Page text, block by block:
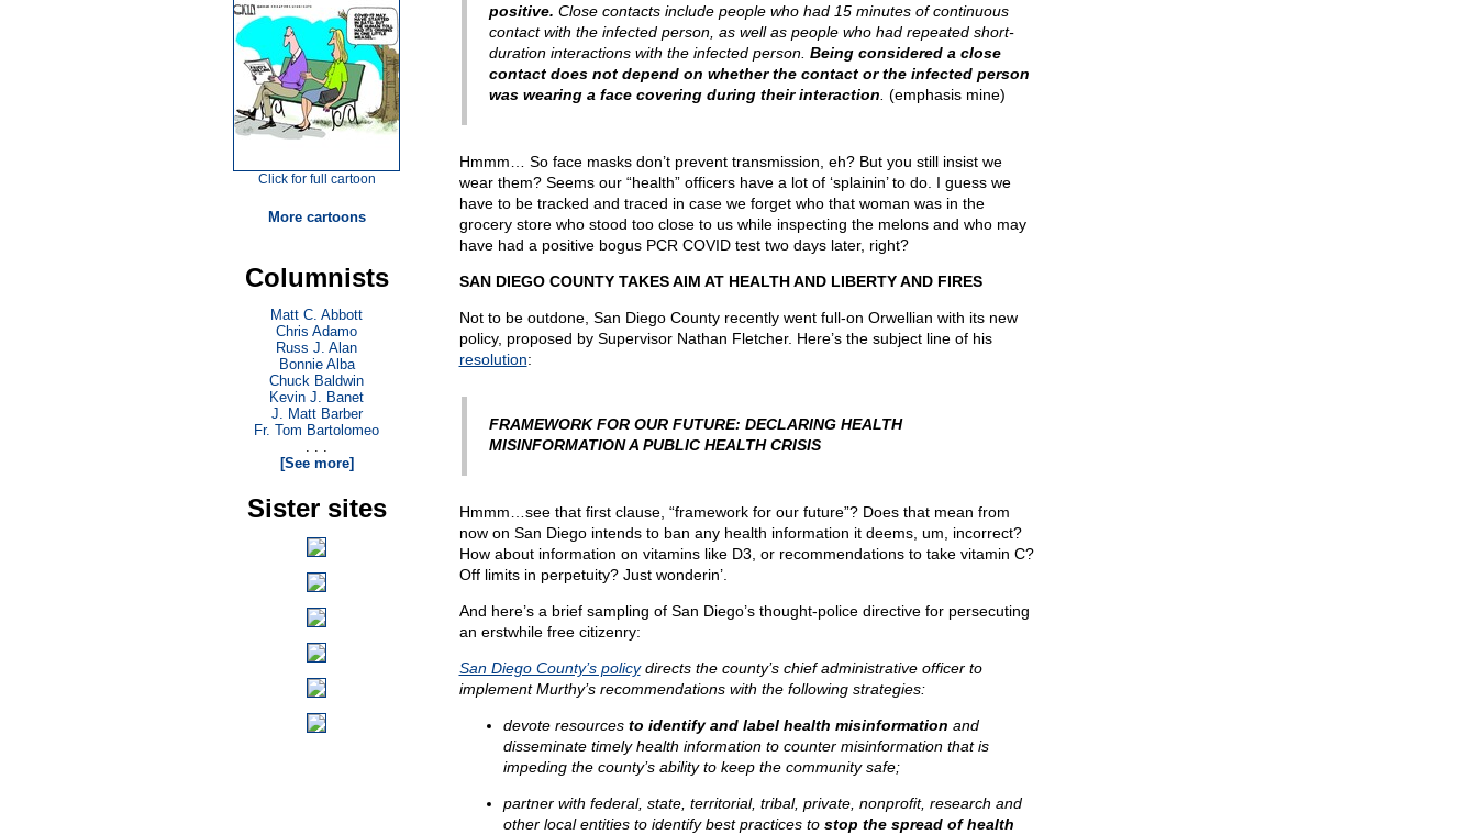
positive. Close contacts include people who had 15 minutes of continuous
contact with the infected person, as well as people who had repeated short-
duration interactions with the infected person. Being considered a close
contact does not depend on whether the contact or the infected person
was wearing a face covering during their interaction (emphasis mine)
Hmmm… So face masks don’t prevent transmission, eh? But you still insist we
wear them? Seems our “health” officers have a lot of ‘splainin’ to do. I guess we
have to be tracked and traced in case we forget who that woman was in the
grocery store who stood too close to us while inspecting the melons and who may
have had a positive bogus PCR COVID test two days later, right?
SAN DIEGO COUNTY TAKES AIM AT HEALTH AND LIBERTY AND FIRES
Not to be outdone, San Diego County recently went full-on Orwellian with its new
policy, proposed by Supervisor Nathan Fletcher. Here’s the subject line of his
resolution:
FRAMEWORK FOR OUR FUTURE: DECLARING HEALTH
MISINFORMATION A PUBLIC HEALTH CRISIS
Hmmm…see that first clause, “framework for our future”? Does that mean from
now on San Diego intends to ban any health information it deems, um, incorrect?
How about information on vitamins like D3, or recommendations to take vitamin C?
Off limits in perpetuity? Just wonderin’.
And here’s a brief sampling of San Diego’s thought-police directive for persecuting
an erstwhile free citizenry:
San Diego County’s policydirects the county’s chief administrative officer to
implement Murthy’s recommendations with the following strategies:
devote resources to identify and label health misinformation and
disseminate timely health information to counter misinformation that is
impeding the county’s ability to keep the community safe;
partner with federal, state, territorial, tribal, private, nonprofit, research and
other local entities to identify best practices to stop the spread of health
Click for full cartoon
More cartoons
Columnists
Matt C. Abbott
Chris Adamo
Russ J. Alan
Bonnie Alba
Chuck Baldwin
Kevin J. Banet
J. Matt Barber
Fr. Tom Bartolomeo
. . .
[See more]
Sister sites